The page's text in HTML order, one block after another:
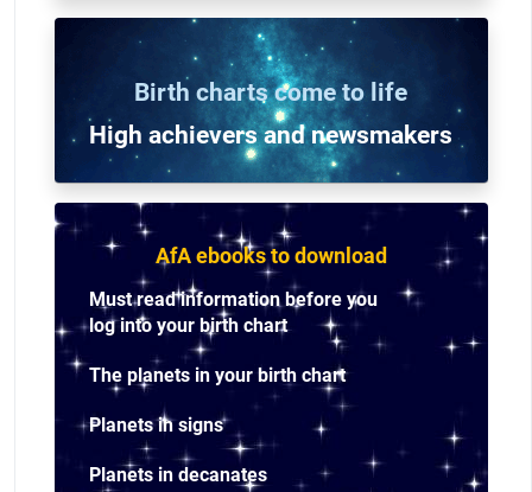
Birth charts come to life
High achievers and newsmakers
AfA ebooks to download
Must read information before you
log into your birth chart
The planets in your birth chart
Planets in signs
Planets in decanates